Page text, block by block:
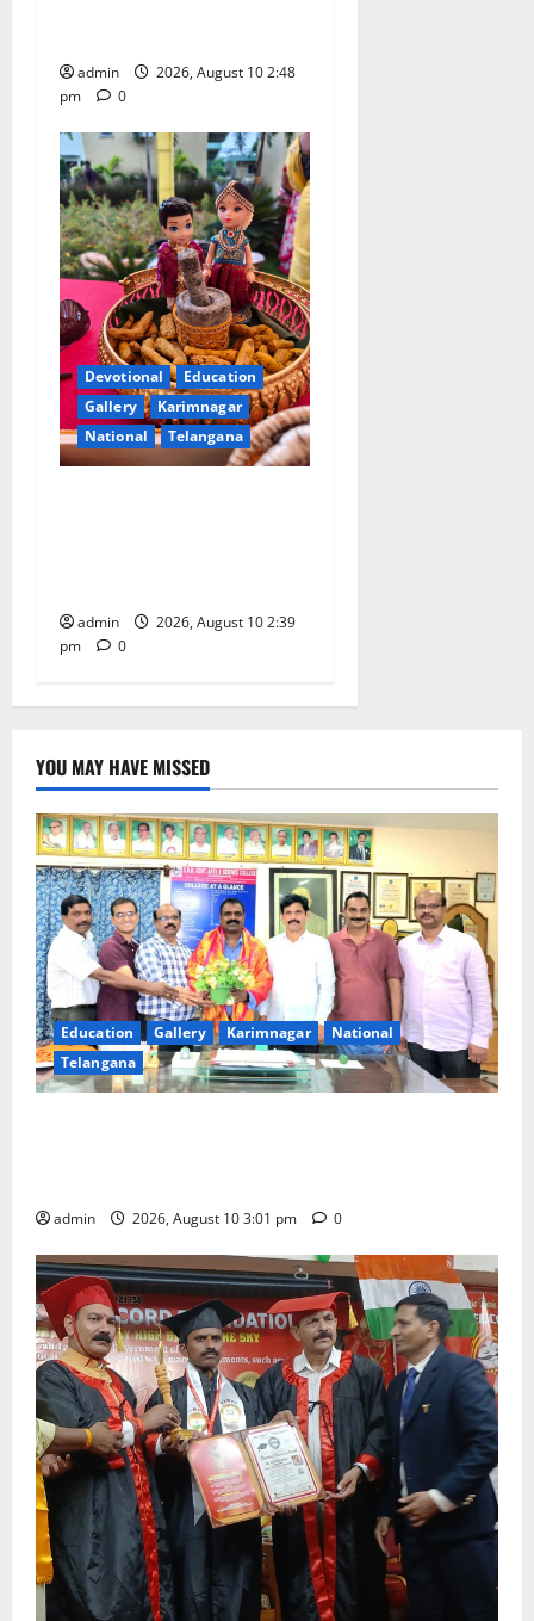
admin
2026, August 10 2:48
pm
0
Devotional
Education
Gallery
Karimnagar
National
Telangana
admin
2026, August 10 2:39
pm
0
YOU MAY HAVE MISSED
Education Gallery Karimnagar
National
Telangana
admin 2026, August 10 3:01 pm 0